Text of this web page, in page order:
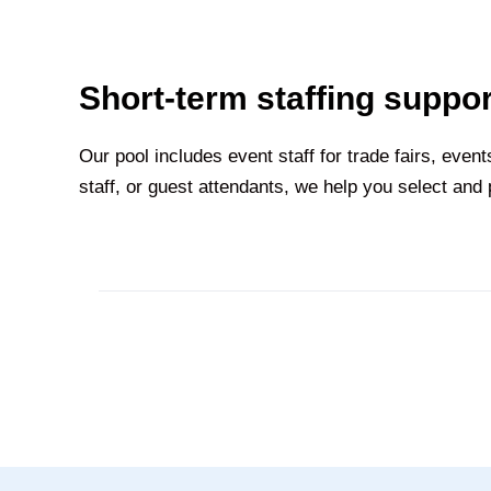
Short-term staffing
Our pool includes event staff for trade fairs,
staff, or guest attendants, we help you select